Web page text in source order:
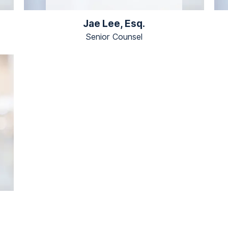
Jae Lee, Esq.
Senior Counsel